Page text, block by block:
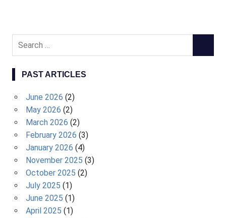
PAST ARTICLES
June 2026 (2)
May 2026 (2)
March 2026 (2)
February 2026 (3)
January 2026 (4)
November 2025 (3)
October 2025 (2)
July 2025 (1)
June 2025 (1)
April 2025 (1)